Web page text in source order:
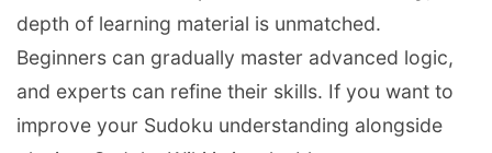
depth of learning material is unmatched.
Beginners can gradually master advanced logic,
and experts can refine their skills. If you want to
improve your Sudoku understanding alongside